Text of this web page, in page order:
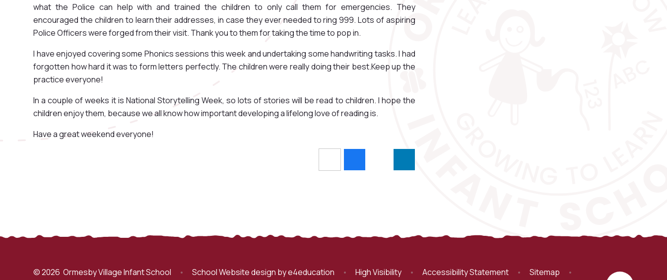
what the Police can help with and trained the children to only call them for emergencies. They
encouraged the children to learn their addresses, in case they ever needed to ring 999. Lots of aspiring
Police Officers were forged from their visit. Thank you to them for taking the time to pop in.
I have enjoyed covering some Phonics sessions this week and undertaking some handwriting tasks. I had
forgotten how hard it was to form letters perfectly. The children were really doing their best.Keep up the
practice everyone!
In a couple of weeks it is National Storytelling Week, so lots of stories will be read to children. I hope the
children enjoy them, because we all know how important developing a lifelong love of reading is.
Have a great weekend everyone!
© 2026 Ormesby Village Infant School • School Website design bye4education • High Visibility • Accessibility Statement • Sitemap •